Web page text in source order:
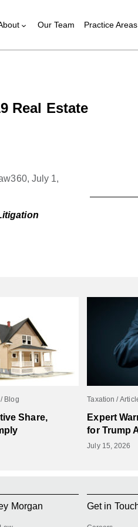
Our Team Practice Areas
Real Estate
July 1,
Blog
Share,
Taxation
Expert
for Trump
July 15, 2026
Morgan Get in